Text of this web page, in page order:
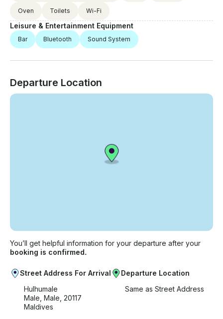
Oven Toilets Wi-Fi
Leisure & Entertainment Equipment
Bar Bluetooth Sound System
Departure Location
You’ll get helpful information for your departure after your
booking is confirmed.
Street Address For Arrival
Hulhumale
Male, Male, 20117
Maldives
Departure Location
Same as Street Address